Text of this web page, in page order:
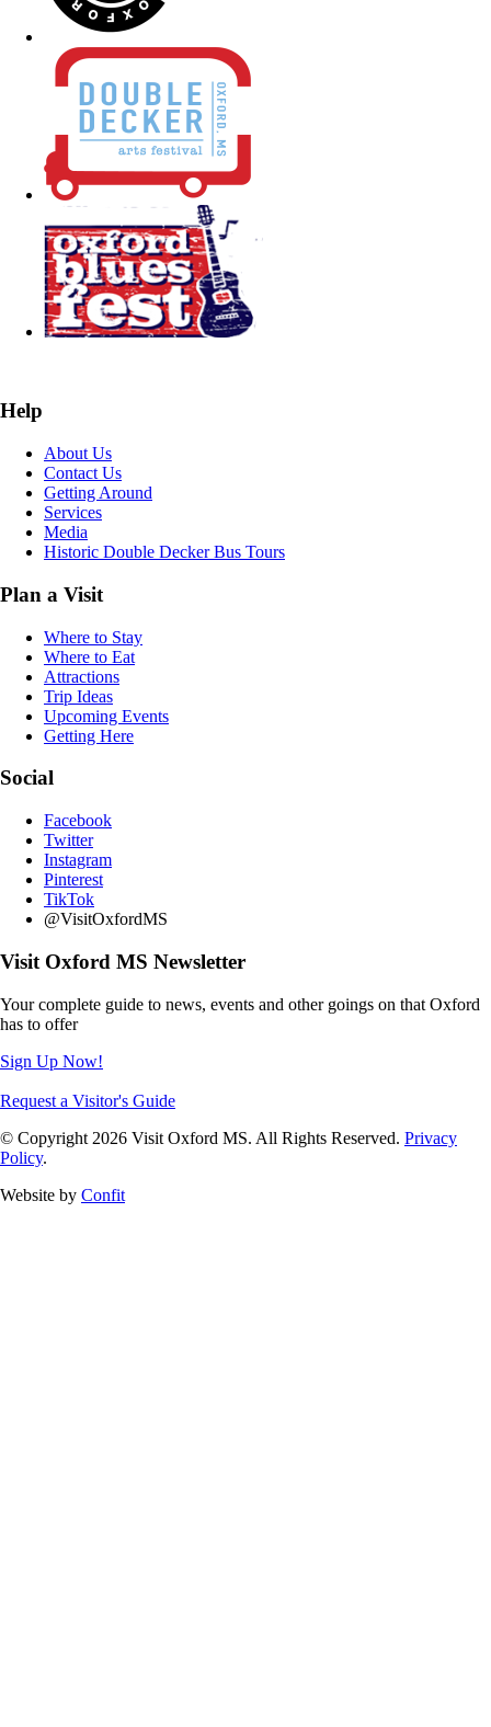
Help
About Us
Contact Us
Getting Around
Services
Media
Historic Double Decker Bus Tours
Plan a Visit
Where to Stay
Where to Eat
Attractions
Trip Ideas
Upcoming Events
Getting Here
Social
Facebook
Twitter
Instagram
Pinterest
TikTok
@VisitOxfordMS
Visit Oxford MS Newsletter
Your complete guide to news, events and other goings on that Oxford
has to offer
Sign Up Now!
Request a Visitor's Guide
© Copyright 2026 Visit Oxford MS. All Rights Reserved. Privacy
Policy.
Website by Confit